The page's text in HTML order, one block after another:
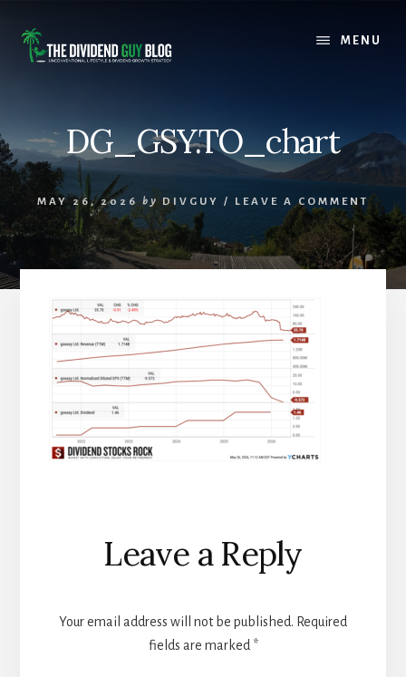
content
footer
MENU
DG_GSY.TO_chart
MAY 26, 2026 by DIVGUY / LEAVE A COMMENT
Reader
Interactions
Leave a Reply
Your email address will not be published. Required
fields are marked *